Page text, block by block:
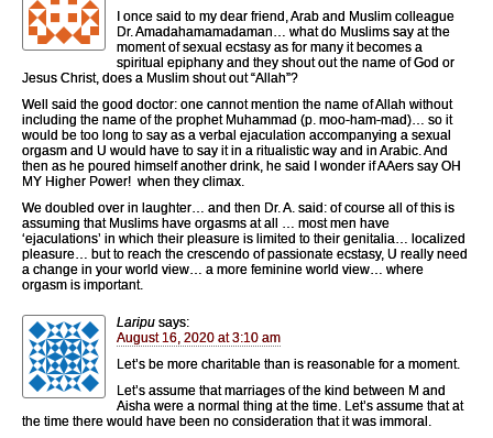
I once said to my dear friend, Arab and Muslim colleague
Dr. Amadahamamadaman… what do Muslims say at the
moment of sexual ecstasy as for many it becomes a
spiritual epiphany and they shout out the name of God or
Jesus Christ, does a Muslim shout out “Allah”?
Well said the good doctor: one cannot mention the name of Allah without
including the name of the prophet Muhammad (p. moo-ham-mad)… so it
would be too long to say as a verbal ejaculation accompanying a sexual
orgasm and U would have to say it in a ritualistic way and in Arabic. And
then as he poured himself another drink, he said I wonder if AAers say OH
MY Higher Power! when they climax.
We doubled over in laughter… and then Dr. A. said: of course all of this is
assuming that Muslims have orgasms at all … most men have
‘ejaculations’ in which their pleasure is limited to their genitalia… localized
pleasure… but to reach the crescendo of passionate ecstasy, U really need
a change in your world view… a more feminine world view… where
orgasm is important.
Laripu says:
August 16, 2020 at 3:10 am
Let’s be more charitable than is reasonable for a moment.
Let’s assume that marriages of the kind between M and
Aisha were a normal thing at the time. Let’s assume that at
the time there would have been no consideration that it was immoral.